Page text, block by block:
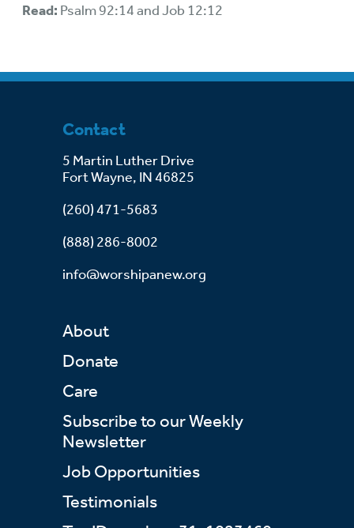
Read: Psalm 92:14 and Job 12:12
Contact
5 Martin Luther Drive
Fort Wayne, IN 46825
(260) 471-5683
(888) 286-8002
info@worshipanew.org
About
Donate
Care
Subscribe to our Weekly
Newsletter
Job Opportunities
Testimonials